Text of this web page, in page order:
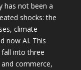
has not been a
shocks: the
climate
now AI. This
into three
commerce,